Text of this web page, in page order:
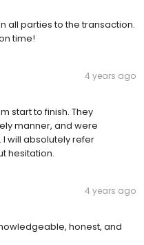
all parties to the transaction.
time!
4 years ago
start to finish. They
manner, and were
will absolutely refer
hesitation.
4 years ago
honest, and